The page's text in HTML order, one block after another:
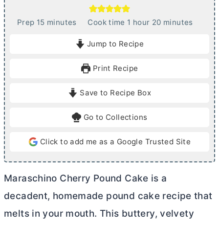
Prep 15mminutes Cook time 1 h
u
hour 20mminutes
Jump to Recipe
Print Recipe
Save to Recipe Box
Go to Collections
Click to add me as a Google Trusted Site
Maraschino Cherry Pound Cake is a
decadent, homemade pound cake recipe that
melts in your mouth. This buttery, velvety